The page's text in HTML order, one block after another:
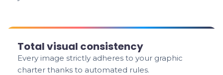
Total visual consistency
Every image strictly adheres to your graphic
charter thanks to automated rules.